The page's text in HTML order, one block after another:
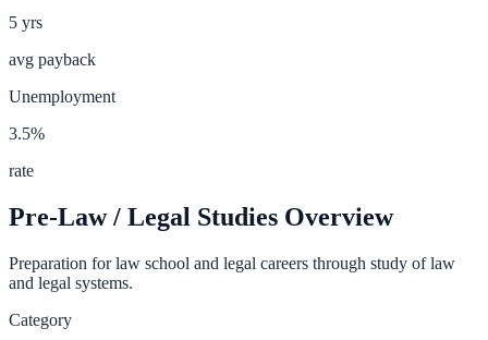
5 yrs
avg payback
Unemployment
3.5%
rate
Pre-Law / Legal Studies Overview
Preparation for law school and legal careers through study of law
and legal systems.
Category